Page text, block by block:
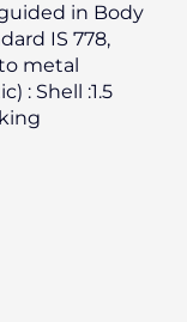
in Body
IS 778,
metal
: Shell :1.5